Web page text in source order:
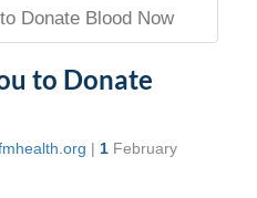
Donate Blood Now
to Donate
| 1 February